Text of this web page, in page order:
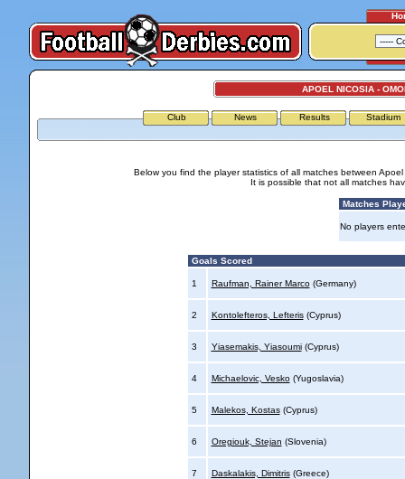
APOEL NICOSIA -
Club News Results Stadium
Below you find the player statistics of all matches between
It is possible that not all matches
Matches
No players
Goals Scored
1 Raufman, Rainer Marco(Germany)
2 Kontolefteros, Lefteris(Cyprus)
3 Yiasemakis, Yiasoumi(Cyprus)
4 Michaelovic, Vesko(Yugoslavia)
5 Malekos, Kostas(Cyprus)
6 Oregiouk, Stejan (Slovenia)
7 Daskalakis, Dimitris(Greece)